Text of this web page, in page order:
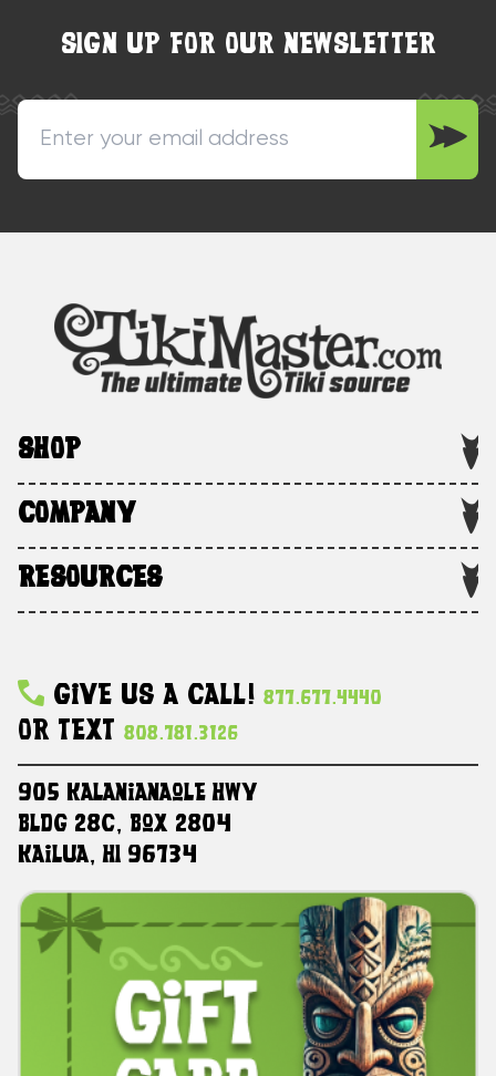
SIGN UP FOR OUR NEWSLETTER
SHOP
COMPANY
RESOURCES
Give Us A Call! 877.677.4440
Or Text 808.781.3126
905 Kalanianaole HWY
Bldg 28C, Box 2804
Kailua, HI 96734